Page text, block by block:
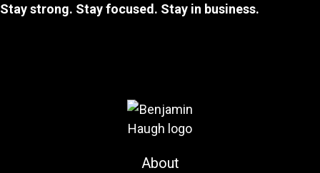
Stay strong. Stay focused. Stay in business.
About